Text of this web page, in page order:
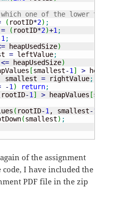
one of the lower two
( rootID*2) ;
= ( rootID*2)+1 ;
1 ;
heapUsedSize)
= leftValue;
<= heapUsedSize)
[smallest-1 ] >
			smallest
= rightValue;
-1 ) return;
rootID-1 ] > heapValues [
( rootID-1 , smallest-1
(smallest) ;
of the assignment
I have included the
PDF file in the zip